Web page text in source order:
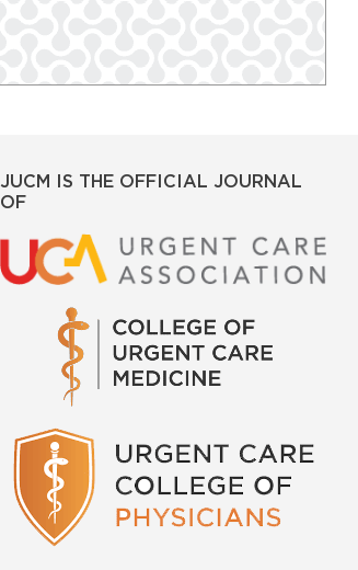
JUCM IS THE OFFICIAL JOURNAL
OF